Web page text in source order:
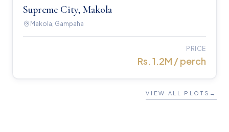
Supreme City, Makola
Makola, Gampaha
PRICE
Rs. 1.2M / perch
VIEW ALL PLOTS →